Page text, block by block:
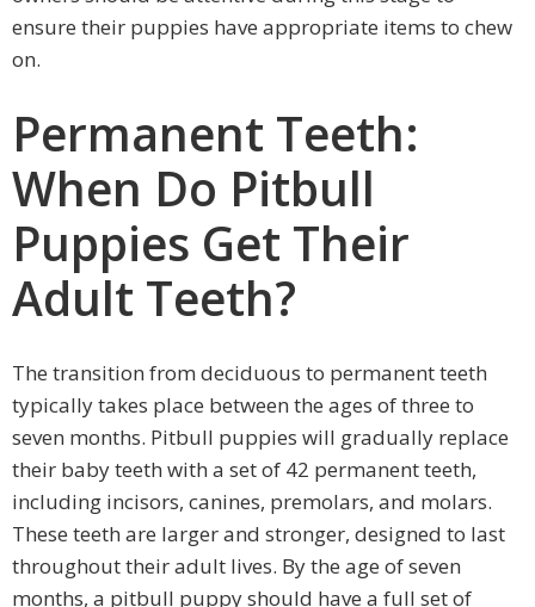
ensure their puppies have appropriate items to chew
on.
Permanent Teeth:
When Do Pitbull
Puppies Get Their
Adult Teeth?
The transition from deciduous to permanent teeth
typically takes place between the ages of three to
seven months. Pitbull puppies will gradually replace
their baby teeth with a set of 42 permanent teeth,
including incisors, canines, premolars, and molars.
These teeth are larger and stronger, designed to last
throughout their adult lives. By the age of seven
months, a pitbull puppy should have a full set of